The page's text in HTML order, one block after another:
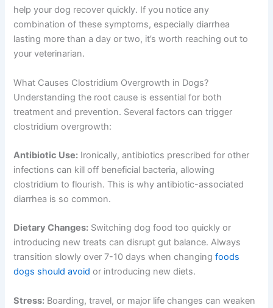
help your dog recover quickly. If you notice any
combination of these symptoms, especially diarrhea
lasting more than a day or two, it’s worth reaching out to
your veterinarian.
What Causes Clostridium Overgrowth in Dogs?
Understanding the root cause is essential for both
treatment and prevention. Several factors can trigger
clostridium overgrowth:
Antibiotic Use: Ironically, antibiotics prescribed for other
infections can kill off beneficial bacteria, allowing
clostridium to flourish. This is why antibiotic-associated
diarrhea is so common.
Dietary Changes: Switching dog food too quickly or
introducing new treats can disrupt gut balance. Always
transition slowly over 7-10 days when changingfoods
dogs should avoid or introducing new diets.
Stress: Boarding, travel, or major life changes can weaken